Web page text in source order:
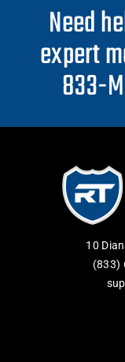
Need
expert
833-
10
(833)